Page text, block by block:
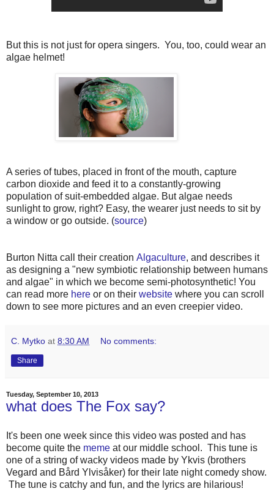
But this is not just for opera singers. You, too, could wear an
algae helmet!
A series of tubes, placed in front of the mouth, capture
carbon dioxide and feed it to a constantly-growing
population of suit-embedded algae. But algae needs
sunlight to grow, right? Easy, the wearer just needs to sit by
a window or go outside. (source)
Burton Nitta call their creation Algaculture, and describes it
as designing a "new symbiotic relationship between humans
and algae" in which we become semi-photosynthetic! You
can read more here or on their website where you can scroll
down to see more pictures and an even creepier video.
C. Mytko at 8:30 AM No comments:
Share
Tuesday, September 10, 2013
what does The Fox say?
It's been one week since this video was posted and has
become quite the meme at our middle school. This tune is
one of a string of wacky videos made by Ykvis (brothers
Vegard and Bård Ylvisåker) for their late night comedy show.
The tune is catchy and fun, and the lyrics are hilarious!